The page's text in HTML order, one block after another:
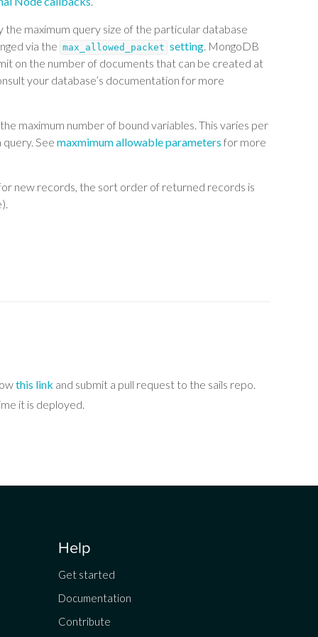
the maximum query size of the particular database
via the max_allowed_packet setting. MongoDB
on the number of documents that can be created at
your database’s documentation for more
maximum number of bound variables. This varies per
query. Seemaxmimum allowable parameters for more
new records, the sort order of returned records is
this link and submit a pull request to the sails repo.
it is deployed.
Help
Get started
Documentation
Contribute